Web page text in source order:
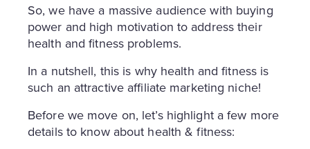
So, we have a massive audience with buying
power and high motivation to address their
health and fitness problems.
In a nutshell, this is why health and fitness is
such an attractive affiliate marketing niche!
Before we move on, let’s highlight a few more
details to know about health & fitness: